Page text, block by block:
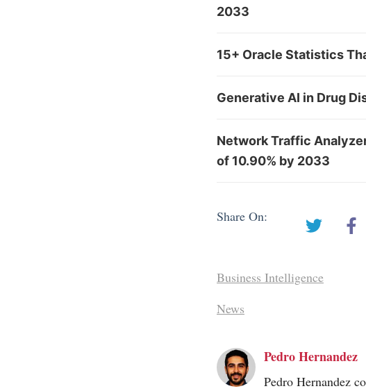
2033
15+ Oracle Statistics
Generative AI in Drug
Network Traffic
of 10.90% by 2033
Share On:
Business Intelligence
News
Pedro Hernandez
Pedro Hernandez